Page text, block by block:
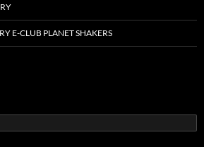
E-CLUB PLANET SHAKERS